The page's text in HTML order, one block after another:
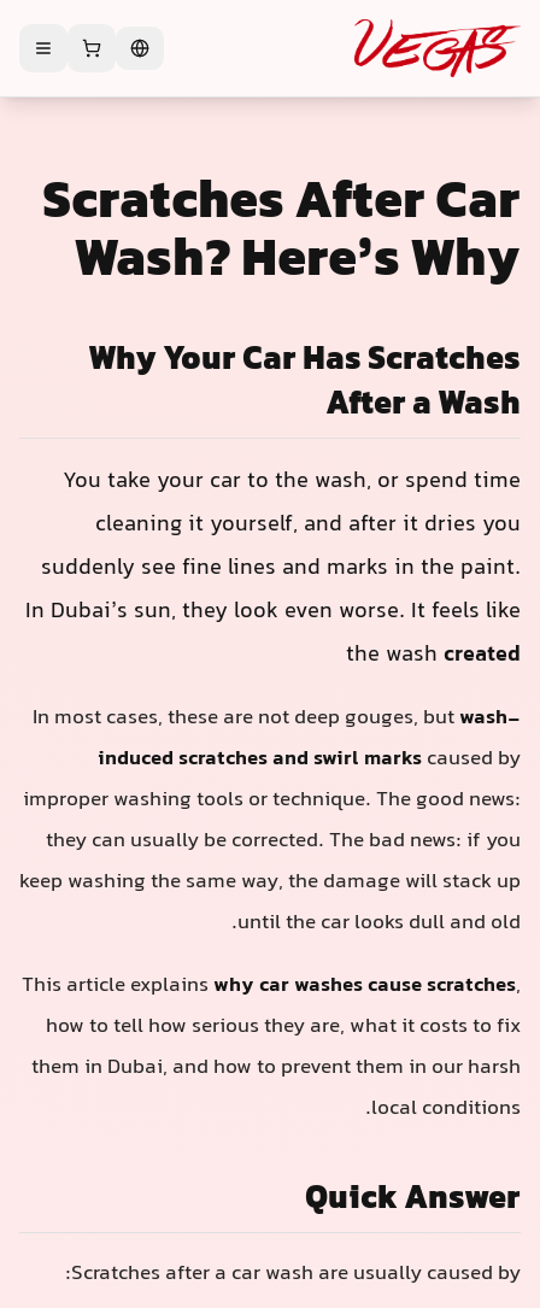
Scratches After Car
Wash? Here’s Why
Why Your Car Has Scratches
After a Wash
You take your car to the wash, or spend time
cleaning it yourself, and after it dries you
suddenly see fine lines and marks in the paint.
In Dubai’s sun, they look even worse. It feels like
the wash created
In most cases, these are not deep gouges, butwash-
induced scratches and swirl markscaused by
improper washing tools or technique. The good news:
they can usually be corrected. The bad news: if you
keep washing the same way, the damage will stack up
until the car looks dull and old.
This article explains why car washes cause scratches,
how to tell how serious they are, what it costs to fix
them in Dubai, and how to prevent them in our harsh
local conditions.
Quick Answer
Scratches after a car wash are usually caused by: